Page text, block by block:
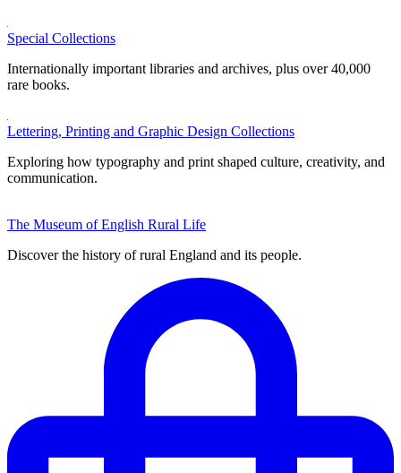
Special Collections
Internationally important libraries and archives, plus over 40,000
rare books.
Lettering, Printing and Graphic Design Collections
Exploring how typography and print shaped culture, creativity, and
communication.
The Museum of English Rural Life
Discover the history of rural England and its people.